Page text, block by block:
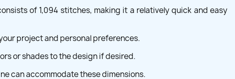
of 1,094 stitches, making it a relatively quick and easy
project and personal preferences.
or shades to the design if desired.
can accommodate these dimensions.